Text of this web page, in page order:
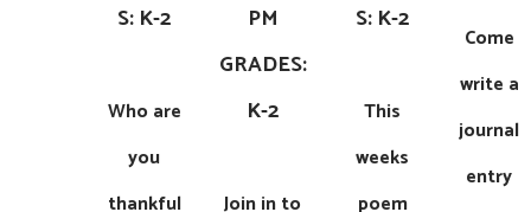
S: K-2
Who are
you
thankful
PM
​​GRADES:
K-2
Join in to
S: K-2
This
weeks
poem
Come
write a
journal
entry